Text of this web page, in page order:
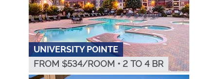
UNIVERSITY POINTE
FROM $534/ROOM • 2 TO 4 BR